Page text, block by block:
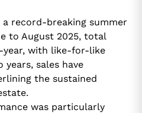
record-breaking summer
to August 2025, total
year, with like-for-like
years, sales have
the sustained
was particularly